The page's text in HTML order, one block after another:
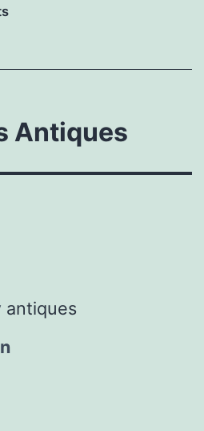
Antiques
antiques